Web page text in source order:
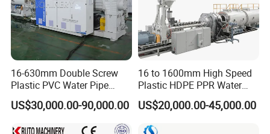
16-630mm Double Screw
Plastic PVC Water Pipe
Drain Electrical Conduit Pipe
Making Extruder Machine
US$30,000.00-90,000.00
16 to 1600mm High Speed
Plastic HDPE PPR Water
Supply Drainage Irrigation
Pipe Gas Hose Electrical
US$20,000.00-45,000.00